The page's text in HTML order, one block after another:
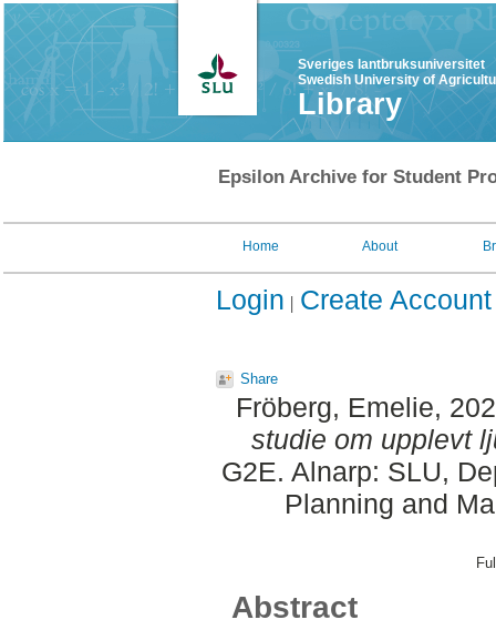
Sveriges lantbruksuniversitet
Swedish University of
Library
Epsilon Archive for Student
Home About
Login Create Account
Share
Fröberg, Emelie,
studie om upplevt
G2E. Alnarp: SLU,
Planning and
Abstract